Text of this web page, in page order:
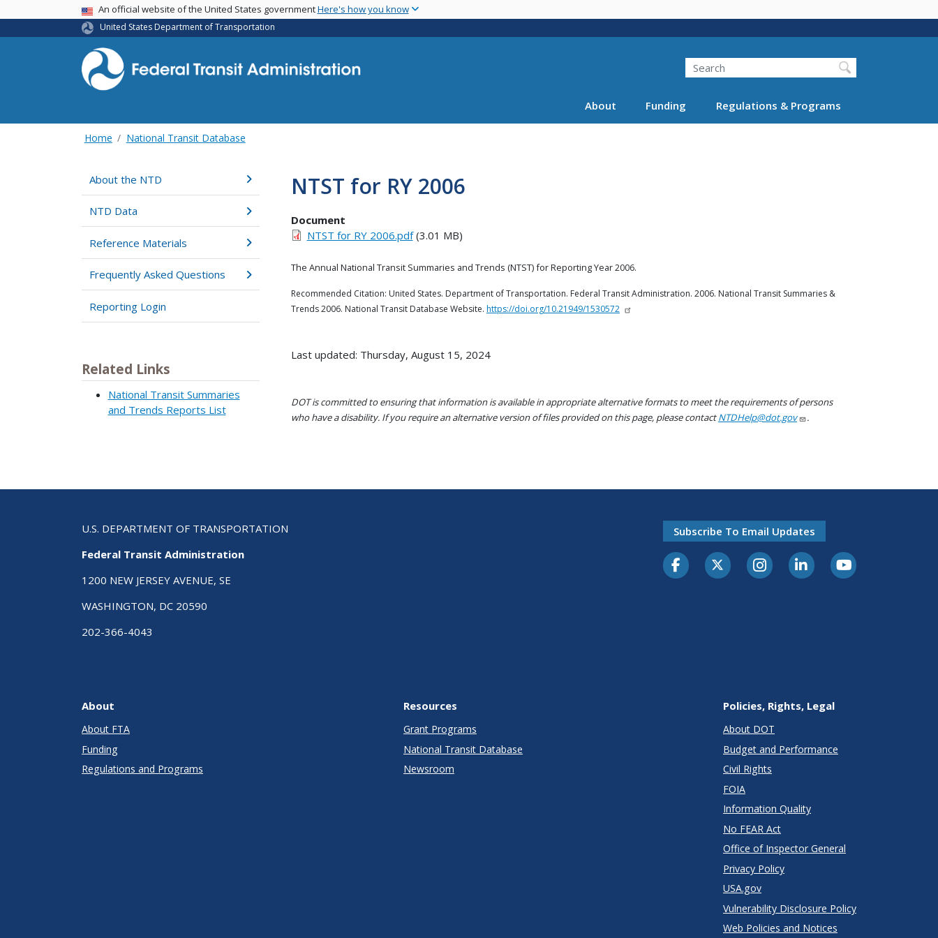
main
USA BannerAn official website of the United States governmentHere's how you know
United States Department of Transportation
Search
About Funding Regulations & Programs
Home National Transit Database
About the NTD
NTD Data
Reference Materials
Frequently Asked Questions
Reporting Login
Related Links
National Transit Summaries
and Trends Reports List
NTST for RY 2006
Document
NTST for RY 2006.pdf(3.01 MB)
The Annual National Transit Summaries and Trends (NTST) for ReportingYear2006.
Recommended Citation: United States. Department of Transportation. Federal Transit Administration. 2006. National Transit Summaries &
Trends 2006. National Transit Database Website. https://doi.org/10.21949/1530572
Last updated: Thursday, August 15, 2024
DOT is committed to ensuring that information is available in appropriate alternative formats to meet the requirements of persons
who have a disability. If you require an alternative version of files provided on this page, please contactNTDHelp@dot.gov .
U.S. DEPARTMENT OF TRANSPORTATION
Federal Transit Administration
1200 NEW JERSEY AVENUE, SE
WASHINGTON, DC 20590
202-366-4043
Subscribe To Email Updates
About
About FTA
Funding
Regulations and Programs
Resources
Grant Programs
National Transit Database
Newsroom
Policies, Rights, Legal
About DOT
Budget and Performance
Civil Rights
FOIA
Information Quality
No FEAR Act
Office of Inspector General
Privacy Policy
USA.gov
Vulnerability Disclosure Policy
Web Policies and Notices